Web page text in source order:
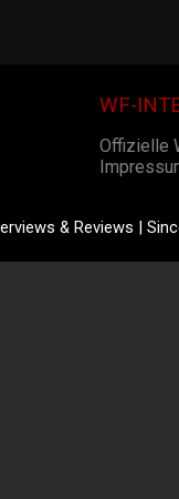
WF-
Offizielle
& Reviews |